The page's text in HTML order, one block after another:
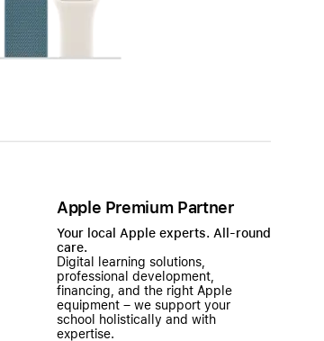
Apple Premium Partner
Your local Apple experts. All-round
care.
Digital learning solutions,
professional development,
financing, and the right Apple
equipment – we support your
school holistically and with
expertise.